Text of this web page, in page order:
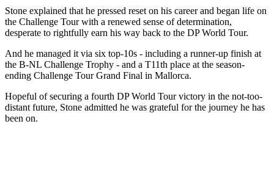
Stone explained that he pressed reset on his career and began life on
the Challenge Tour with a renewed sense of determination,
desperate to rightfully earn his way back to the DP World Tour.
And he managed it via six top-10s - including a runner-up finish at
the B-NL Challenge Trophy - and a T11th place at the season-
ending Challenge Tour Grand Final in Mallorca.
Hopeful of securing a fourth DP World Tour victory in the not-too-
distant future, Stone admitted he was grateful for the journey he has
been on.